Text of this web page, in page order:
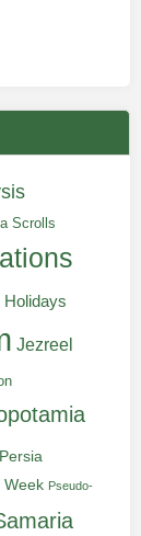
Scrolls
Holidays
Jezreel
Persia
Week Pseudo-